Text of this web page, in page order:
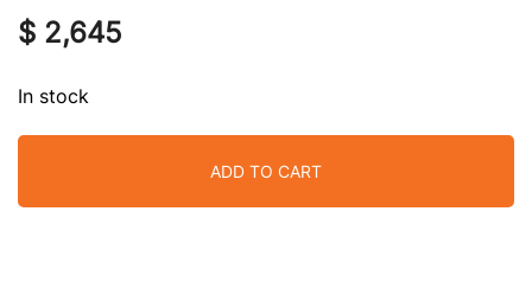
$ 2,645
In stock
ADD TO CART